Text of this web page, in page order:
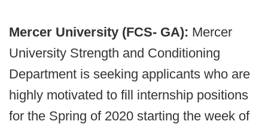
Mercer University (FCS- GA): Mercer
University Strength and Conditioning
Department is seeking applicants who are
highly motivated to fill internship positions
for the Spring of 2020 starting the week of